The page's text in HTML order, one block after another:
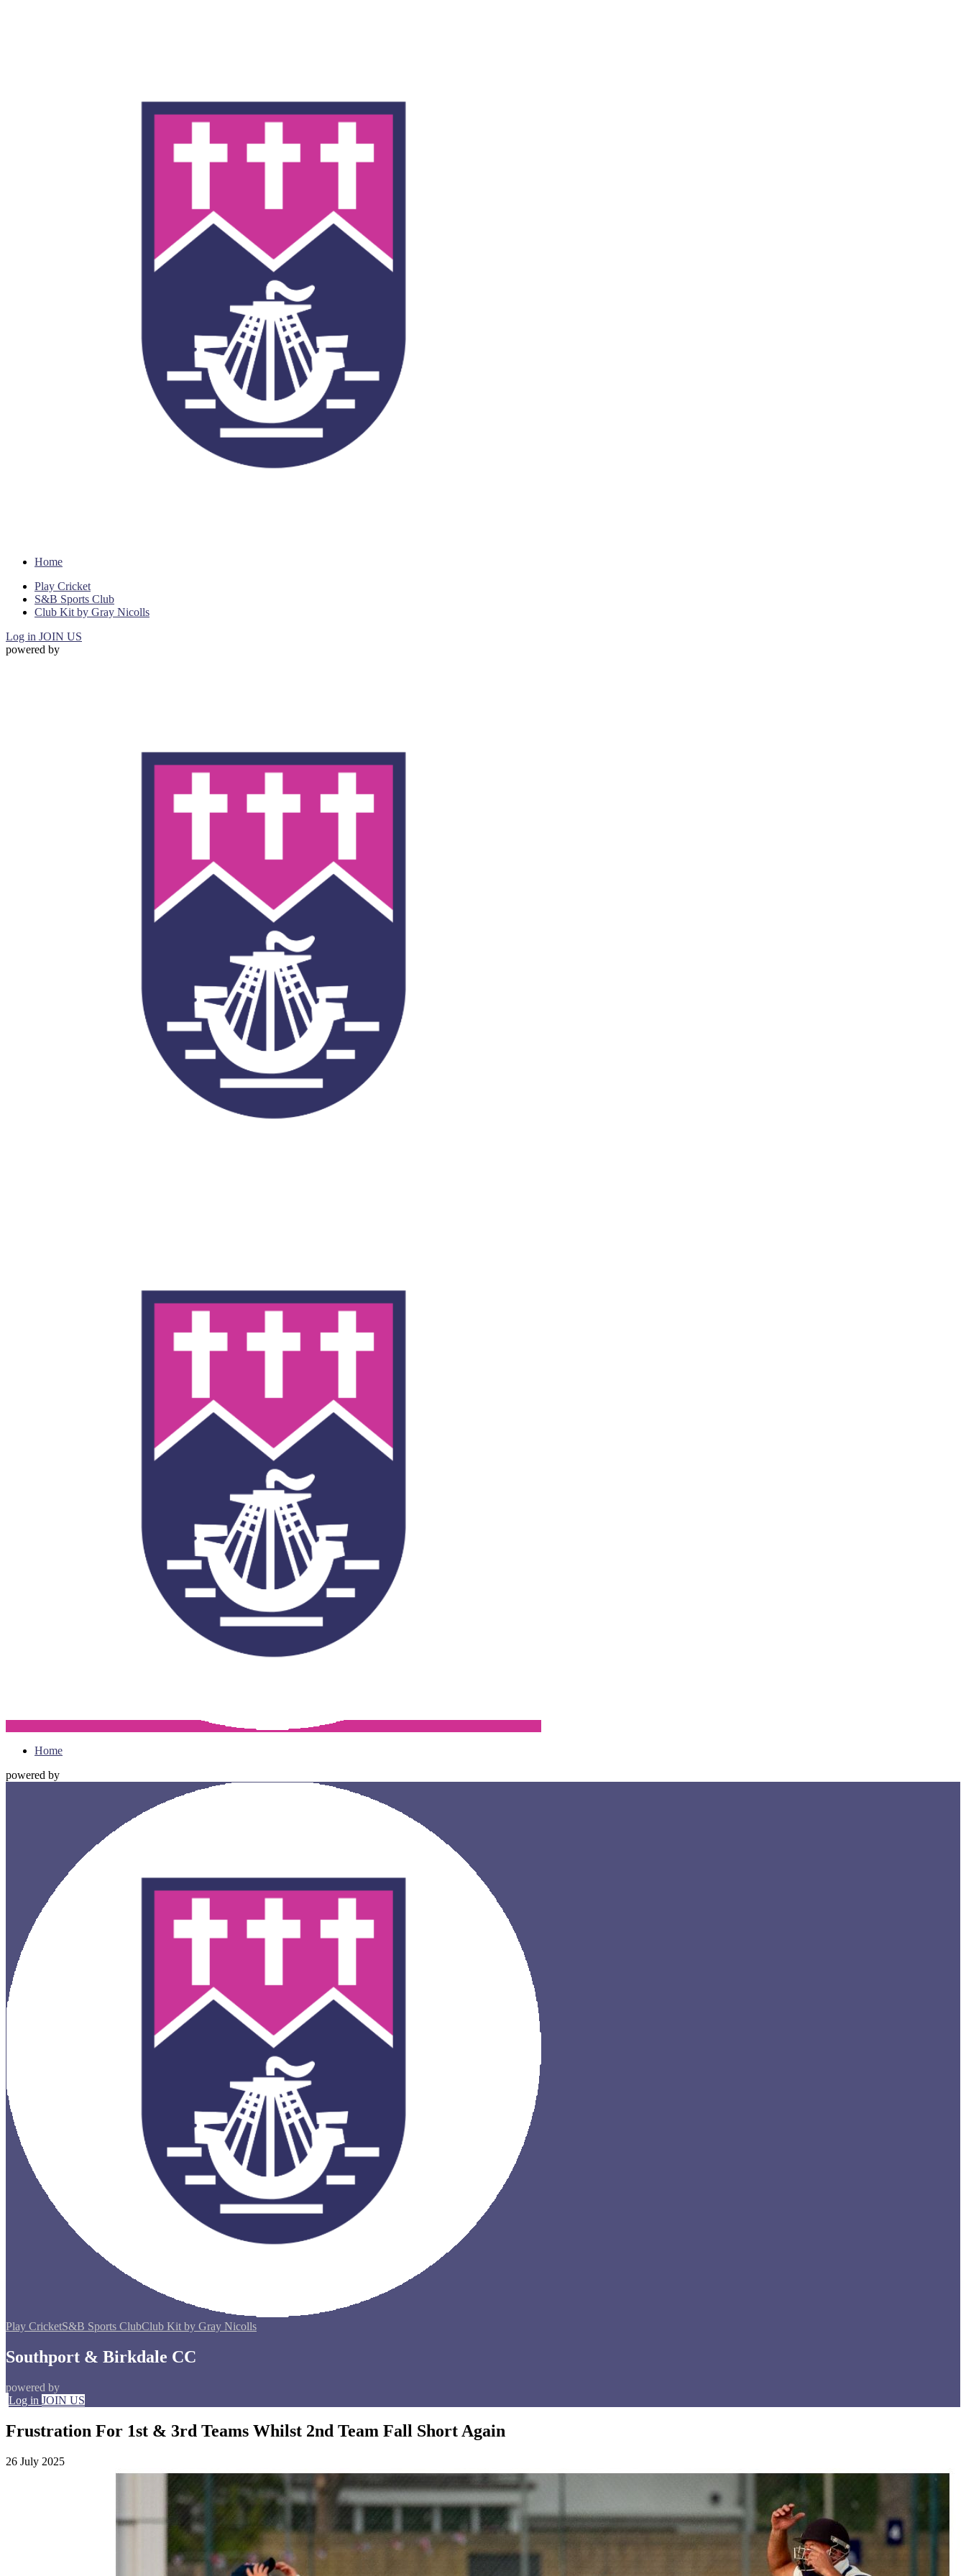
Home
Play Cricket
S&B Sports Club
Club Kit by Gray Nicolls
Log in JOIN US
powered by
Home
powered by
Play CricketS&B Sports ClubClub Kit by Gray Nicolls
Southport & Birkdale CC
powered by
Log in JOIN US
Frustration For 1st & 3rd Teams Whilst 2nd Team Fall Short Again
26 July 2025